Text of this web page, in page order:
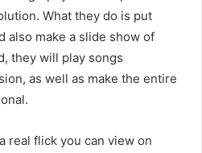
What they do is put
also make a slide show of
they will play songs
as well as make the entire
real flick you can view on